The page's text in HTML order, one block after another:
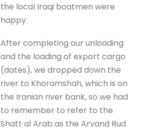
the local Iraqi boatmen were
happy.
After completing our unloading
and the loading of export cargo
(dates), we dropped down the
river to Khoramshah, which is on
the Iranian river bank, so we had
to remember to refer to the
Shatt al Arab as the Arvand Rud